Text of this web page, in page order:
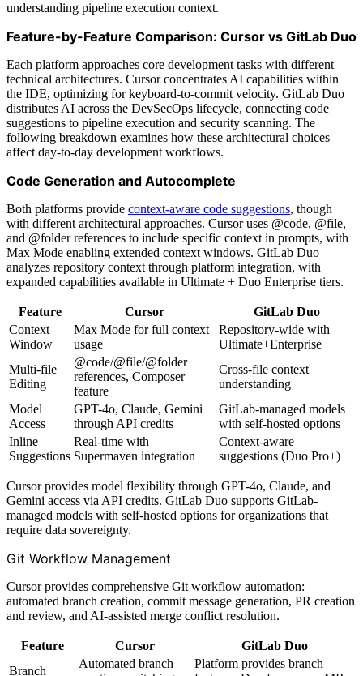
understanding pipeline execution context.
Feature-by-Feature Comparison: Cursor vs GitLab Duo
Each platform approaches core development tasks with different
technical architectures. Cursor concentrates AI capabilities within
the IDE, optimizing for keyboard-to-commit velocity. GitLab Duo
distributes AI across the DevSecOps lifecycle, connecting code
suggestions to pipeline execution and security scanning. The
following breakdown examines how these architectural choices
affect day-to-day development workflows.
Code Generation and Autocomplete
Both platforms provide context-aware code suggestions, though
with different architectural approaches. Cursor uses @code, @file,
and @folder references to include specific context in prompts, with
Max Mode enabling extended context windows. GitLab Duo
analyzes repository context through platform integration, with
expanded capabilities available in Ultimate + Duo Enterprise tiers.
Feature Cursor
GitLab Duo
Context
Window
Max Mode for full context
usage
Repository-wide with
Ultimate+Enterprise
Multi-file
Editing
@code/@file/@folder
references, Composer
feature
Cross-file context
understanding
Model
Access
GPT-4o, Claude, Gemini
through API credits
GitLab-managed models
with self-hosted options
Inline
Suggestions
Real-time with
Supermaven integration
Context-aware
suggestions (Duo Pro+)
Cursor provides model flexibility through GPT-4o, Claude, and
Gemini access via API credits. GitLab Duo supports GitLab-
managed models with self-hosted options for organizations that
require data sovereignty.
Git Workflow Management
Cursor provides comprehensive Git workflow automation:
automated branch creation, commit message generation, PR creation
and review, and AI-assisted merge conflict resolution.
Feature Cursor
GitLab Duo
Branch
Automated branch
Platform provides branch